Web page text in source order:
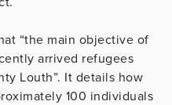
“the main objective of
arrived refugees
Louth”. It details how
100 individuals